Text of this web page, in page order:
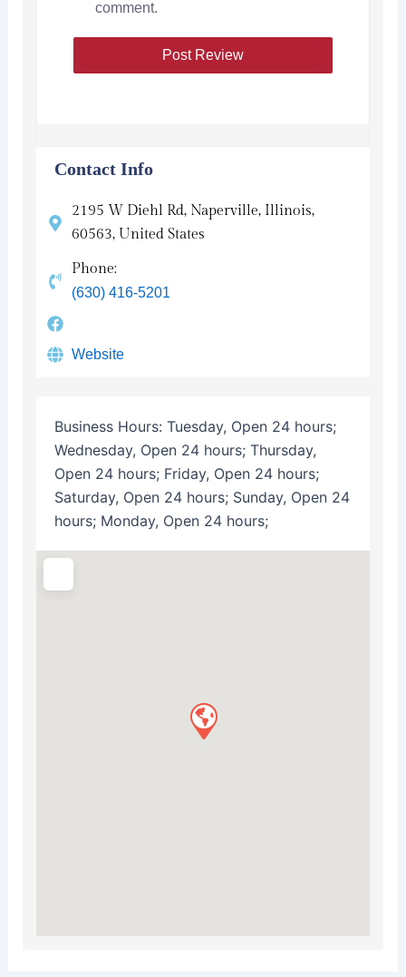
comment.
Contact Info
2195 W Diehl Rd, Naperville, Illinois,
60563, United States
Phone:
(630) 416-5201
Website
Business Hours: Tuesday, Open 24 hours;
Wednesday, Open 24 hours; Thursday,
Open 24 hours; Friday, Open 24 hours;
Saturday, Open 24 hours; Sunday, Open 24
hours; Monday, Open 24 hours;